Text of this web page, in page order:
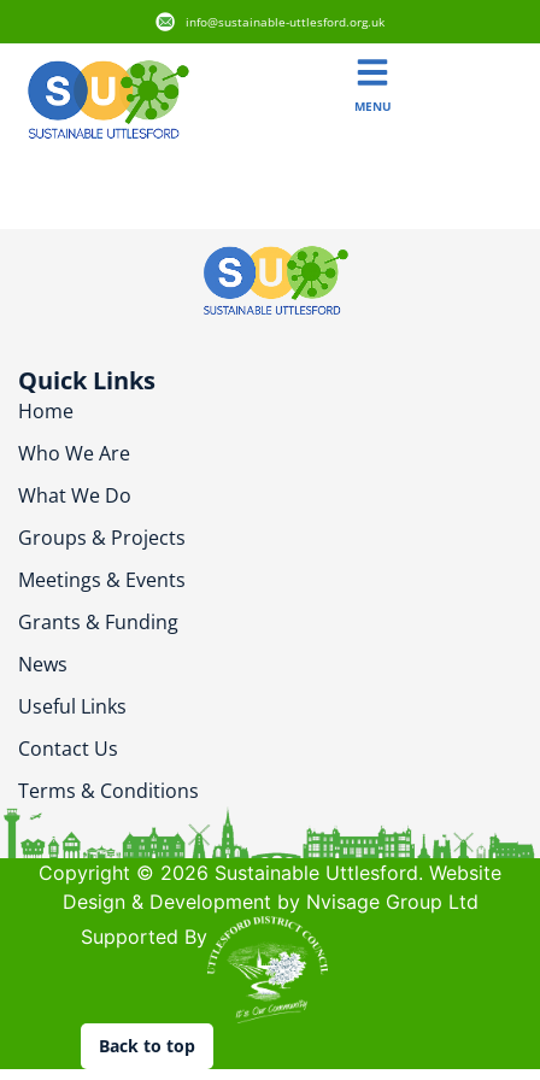
info@sustainable-uttlesford.org.uk
MENU
Quick Links
Home
Who We Are
What We Do
Groups & Projects
Meetings & Events
Grants & Funding
News
Useful Links
Contact Us
Terms & Conditions
Copyright © 2026 Sustainable Uttlesford. Website
Design & Development by Nvisage Group Ltd
Supported By
Back to top